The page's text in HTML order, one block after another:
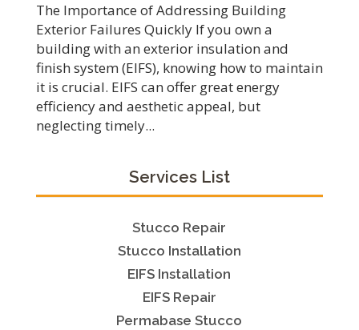
The Importance of Addressing Building
Exterior Failures Quickly If you own a
building with an exterior insulation and
finish system (EIFS), knowing how to maintain
it is crucial. EIFS can offer great energy
efficiency and aesthetic appeal, but
neglecting timely...
Services List
Stucco Repair
Stucco Installation
EIFS Installation
EIFS Repair
Permabase Stucco